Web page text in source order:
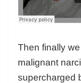
Then finally
malignant
supercharged